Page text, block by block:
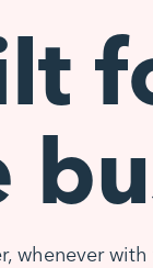
whenever